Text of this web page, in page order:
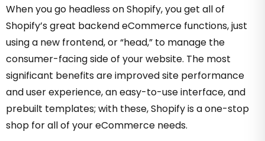
When you go headless on Shopify, you get all of
Shopify’s great backend eCommerce functions, just
using a new frontend, or “head,” to manage the
consumer-facing side of your website. The most
significant benefitsare improvedsite performance
and user experience,an easy-to-use interface, and
prebuilt templates; with these, Shopify is a one-stop
shop for all of your eCommerce needs.